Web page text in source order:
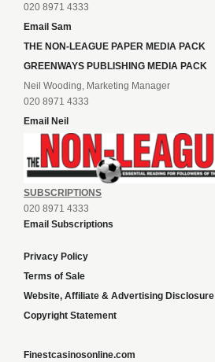
020 8971 4333
Email Sam
THE NON-LEAGUE PAPER MEDIA PACK
GREENWAYS PUBLISHING MEDIA PACK
Neil Wooding, Marketing Manager
020 8971 4333
Email Neil
SUBSCRIPTIONS
020 8971 4333
Email Subscriptions
Privacy Policy
Terms of Sale
Website, Affiliate & Advertising Disclosure
Copyright Statement
Finestcasinosonline.com